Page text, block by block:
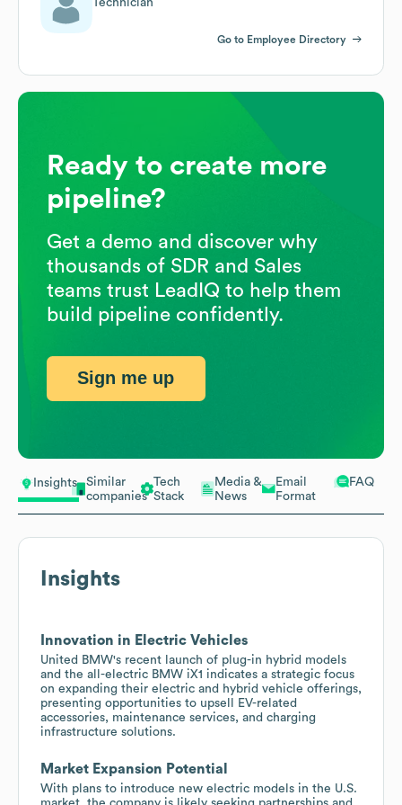
Insights
Similar
companies
Tech
Stack
Media &
News
Email
Format
FAQ
Insights
Innovation in Electric Vehicles
United BMW's recent launch of plug-in hybrid models
and the all-electric BMW iX1 indicates a strategic focus
on expanding their electric and hybrid vehicle offerings,
presenting opportunities to upsell EV-related
accessories, maintenance services, and charging
infrastructure solutions.
Market Expansion Potential
With plans to introduce new electric models in the U.S.
Technician
Go to Employee Directory
Ready to create more
pipeline?
Get a demo and discover why
thousands of SDR and Sales
teams trust LeadIQ to help them
build pipeline confidently.
Sign me up